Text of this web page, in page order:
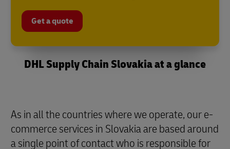
Get a quote
DHL Supply Chain Slovakia at a glance
As in all the countries where we operate, our e-
commerce services in Slovakia are based around
a single point of contact who is responsible for